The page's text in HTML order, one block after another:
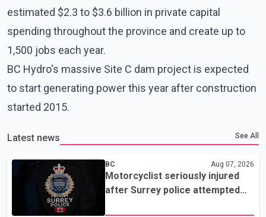
estimated $2.3 to $3.6 billion in private capital
spending throughout the province and create up to
1,500 jobs each year.
BC Hydro's massive Site C dam project is expected
to start generating power this year after construction
started 2015.
Latest news See All
BC Aug 07, 2026
Motorcyclist seriously injured
after Surrey police attempted